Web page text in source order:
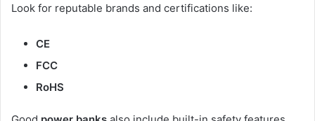
Look for reputable brands and certifications like:
CE
FCC
RoHS